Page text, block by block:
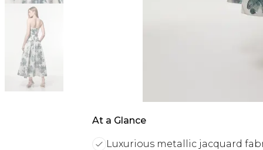
At a Glance
Luxurious metallic jacquard